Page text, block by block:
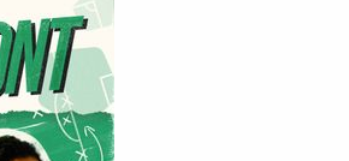
to the Football Ramble Patreon
pods. It means a lot and makes it easy